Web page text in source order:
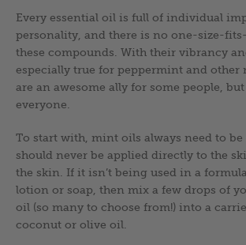
Every essential oil is full of individual
personality, and there is no one-size-
these compounds. With their vibrancy
especially true for peppermint and other
are an awesome ally for some people,
everyone.
To start with, mint oils always need to be
should never be applied directly to the
the skin. If it isn’t being used in a
lotion or soap, then mix a few drops of
oil (so many to choose from!) into a
coconut or olive oil.